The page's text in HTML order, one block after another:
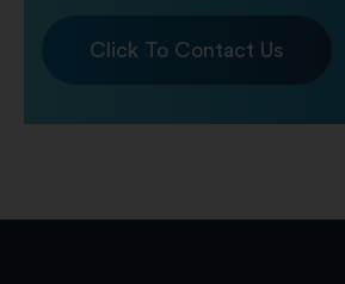
Click To Contact Us